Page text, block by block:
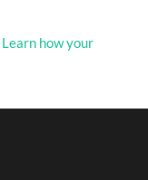
Learn how your